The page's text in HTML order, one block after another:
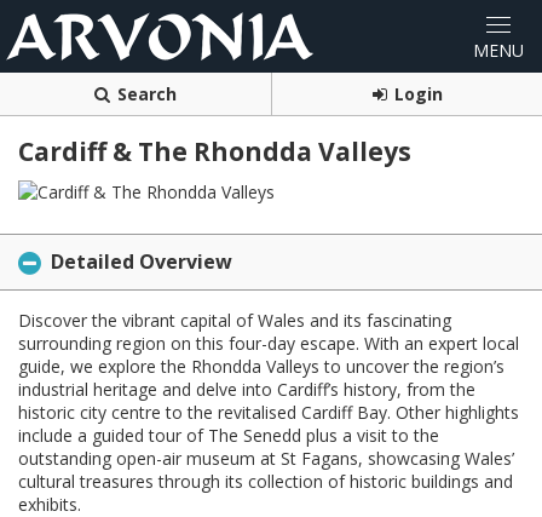
Search Login
Cardiff & The Rhondda Valleys
Detailed Overview
Discover the vibrant capital of Wales and its fascinating
surrounding region on this four-day escape. With an expert local
guide, we explore the Rhondda Valleys to uncover the region’s
industrial heritage and delve into Cardiff’s history, from the
historic city centre to the revitalised Cardiff Bay. Other highlights
include a guided tour of The Senedd plus a visit to the
outstanding open-air museum at St Fagans, showcasing Wales’
cultural treasures through its collection of historic buildings and
exhibits.